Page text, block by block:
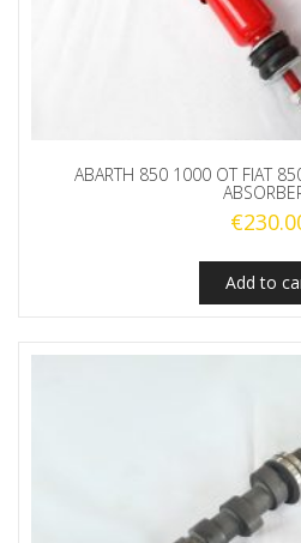
ABARTH 850 1000 OT FIAT
€
Add to